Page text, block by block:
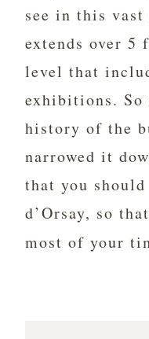
see in this vast
extends over 5
level that
exhibitions.
history of the
narrowed it
that you
d’Orsay, so
most of your